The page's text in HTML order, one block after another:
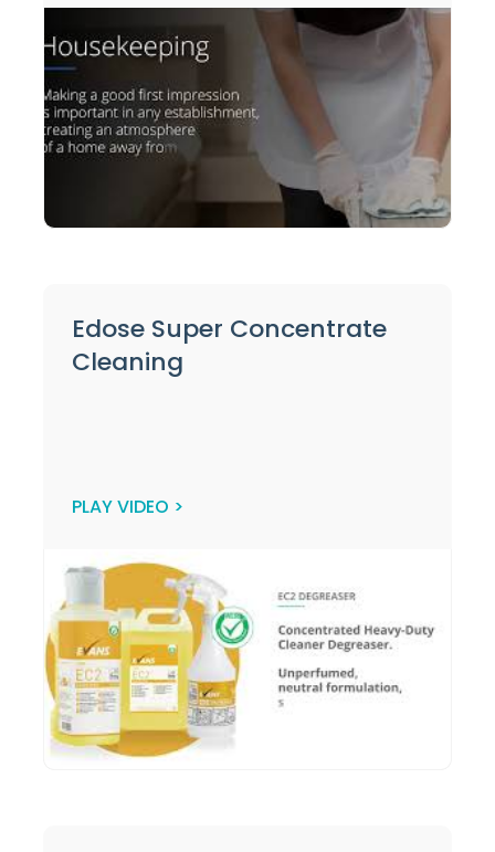
Edose Super Concentrate
Cleaning
PLAY VIDEO >